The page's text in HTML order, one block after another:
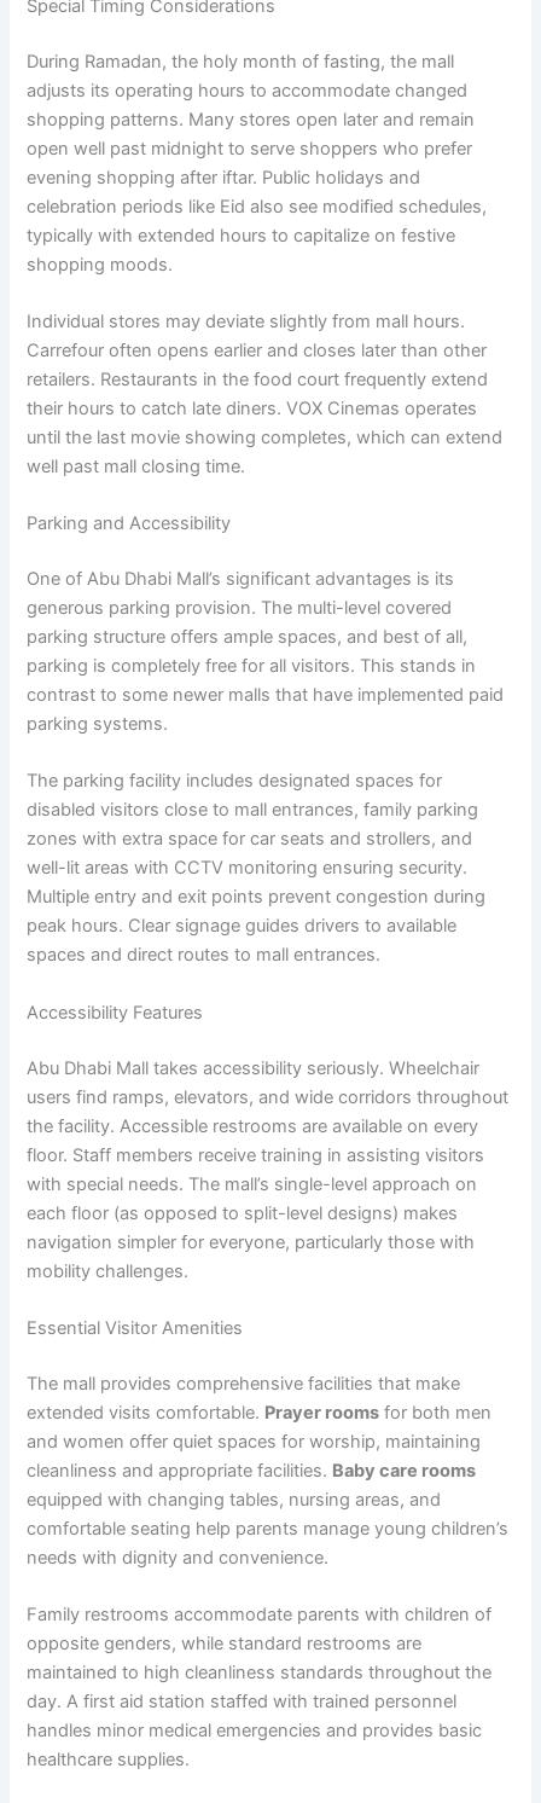
Special Timing Considerations
During Ramadan, the holy month of fasting, the mall
adjusts its operating hours to accommodate changed
shopping patterns. Many stores open later and remain
open well past midnight to serve shoppers who prefer
evening shopping after iftar. Public holidays and
celebration periods like Eid also see modified schedules,
typically with extended hours to capitalize on festive
shopping moods.
Individual stores may deviate slightly from mall hours.
Carrefour often opens earlier and closes later than other
retailers. Restaurants in the food court frequently extend
their hours to catch late diners. VOX Cinemas operates
until the last movie showing completes, which can extend
well past mall closing time.
Parking and Accessibility
One of Abu Dhabi Mall’s significant advantages is its
generous parking provision. The multi-level covered
parking structure offers ample spaces, and best of all,
parking is completely free for all visitors. This stands in
contrast to some newer malls that have implemented paid
parking systems.
The parking facility includes designated spaces for
disabled visitors close to mall entrances, family parking
zones with extra space for car seats and strollers, and
well-lit areas with CCTV monitoring ensuring security.
Multiple entry and exit points prevent congestion during
peak hours. Clear signage guides drivers to available
spaces and direct routes to mall entrances.
Accessibility Features
Abu Dhabi Mall takes accessibility seriously. Wheelchair
users find ramps, elevators, and wide corridors throughout
the facility. Accessible restrooms are available on every
floor. Staff members receive training in assisting visitors
with special needs. The mall’s single-level approach on
each floor (as opposed to split-level designs) makes
navigation simpler for everyone, particularly those with
mobility challenges.
Essential Visitor Amenities
The mall provides comprehensive facilities that make
extended visits comfortable. Prayer rooms for both men
and women offer quiet spaces for worship, maintaining
cleanliness and appropriate facilities. Baby care rooms
equipped with changing tables, nursing areas, and
comfortable seating help parents manage young children’s
needs with dignity and convenience.
Family restrooms accommodate parents with children of
opposite genders, while standard restrooms are
maintained to high cleanliness standards throughout the
day. A first aid station staffed with trained personnel
handles minor medical emergencies and provides basic
healthcare supplies.